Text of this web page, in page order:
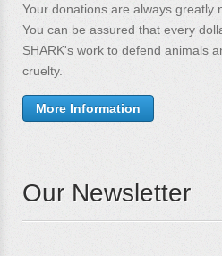
Your donations are always greatly
You can be assured that every
SHARK's work to defend animals
cruelty.
More Information
Our Newsletter